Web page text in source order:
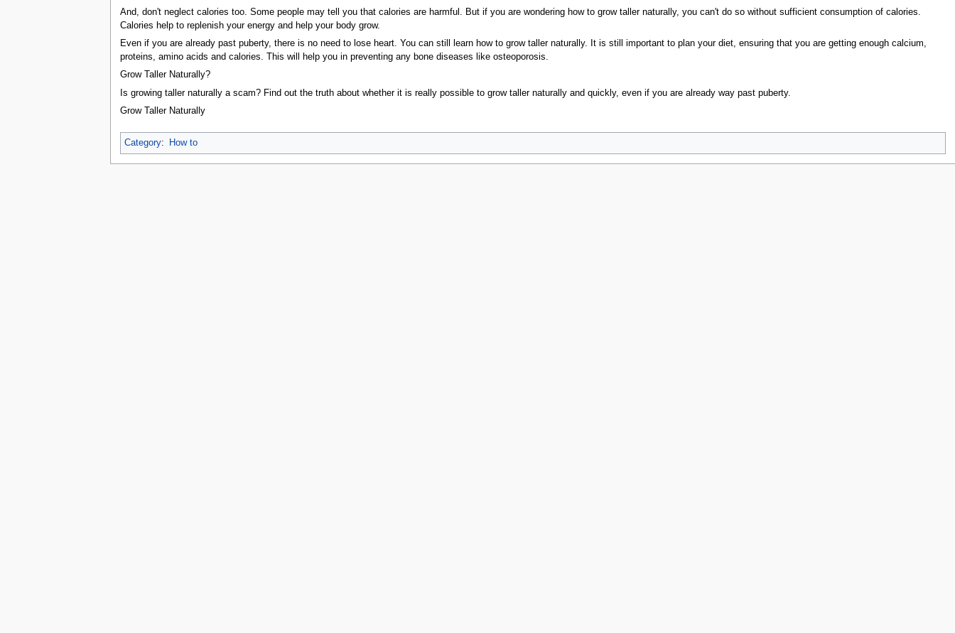
And, don't neglect calories too. Some people may tell you that calories are harmful. But if you are wondering how to grow taller naturally, you can't do so without sufficient consumption of calories.
Calories help to replenish your energy and help your body grow.
Even if you are already past puberty, there is no need to lose heart. You can still learn how to grow taller naturally. It is still important to plan your diet, ensuring that you are getting enough calcium,
proteins, amino acids and calories. This will help you in preventing any bone diseases like osteoporosis.
Grow Taller Naturally?
Is growing taller naturally a scam? Find out the truth about whether it is really possible to grow taller naturally and quickly, even if you are already way past puberty.
Grow Taller Naturally
taller naturally even you grow taller calcium amino acids calcium proteins amino why calcium well taller well the of calories calories without proper diet grow even if calcium is crucial
Category: How to